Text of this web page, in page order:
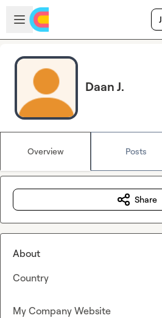
Skip to main content
Open sidebar
Daan J.
Overview Posts
Share
About
Country
My Company Website